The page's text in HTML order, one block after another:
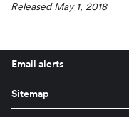
Released May 1, 2018
Email alerts
Sitemap